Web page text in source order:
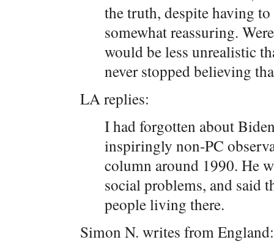
the truth, despite having
somewhat reassuring.
would be less unrealistic
never stopped believing
LA replies:
I had forgotten about
inspiringly non-PC
column around 1990. He
social problems, and said
people living there.
Simon N. writes from England: